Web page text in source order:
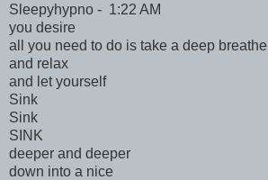
Sleepyhypno - 1:22 AM
you desire
all you need to do is take a deep breathe
and relax
and let yourself
Sink
Sink
SINK
deeper and deeper
down into a nice